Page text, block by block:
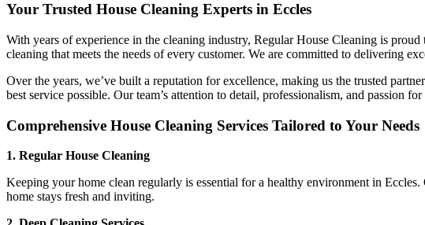
Your Trusted House Cleaning Experts in Eccles
With years of experience in the cleaning industry, Regular House Cleaning is
cleaning that meets the needs of every customer. We are committed to delivering
Over the years, we’ve built a reputation for excellence, making us the trusted
best service possible. Our team’s attention to detail, professionalism, and passion
Comprehensive House Cleaning Services Tailored to Your Needs
1. Regular House Cleaning
Keeping your home clean regularly is essential for a healthy environment in
home stays fresh and inviting.